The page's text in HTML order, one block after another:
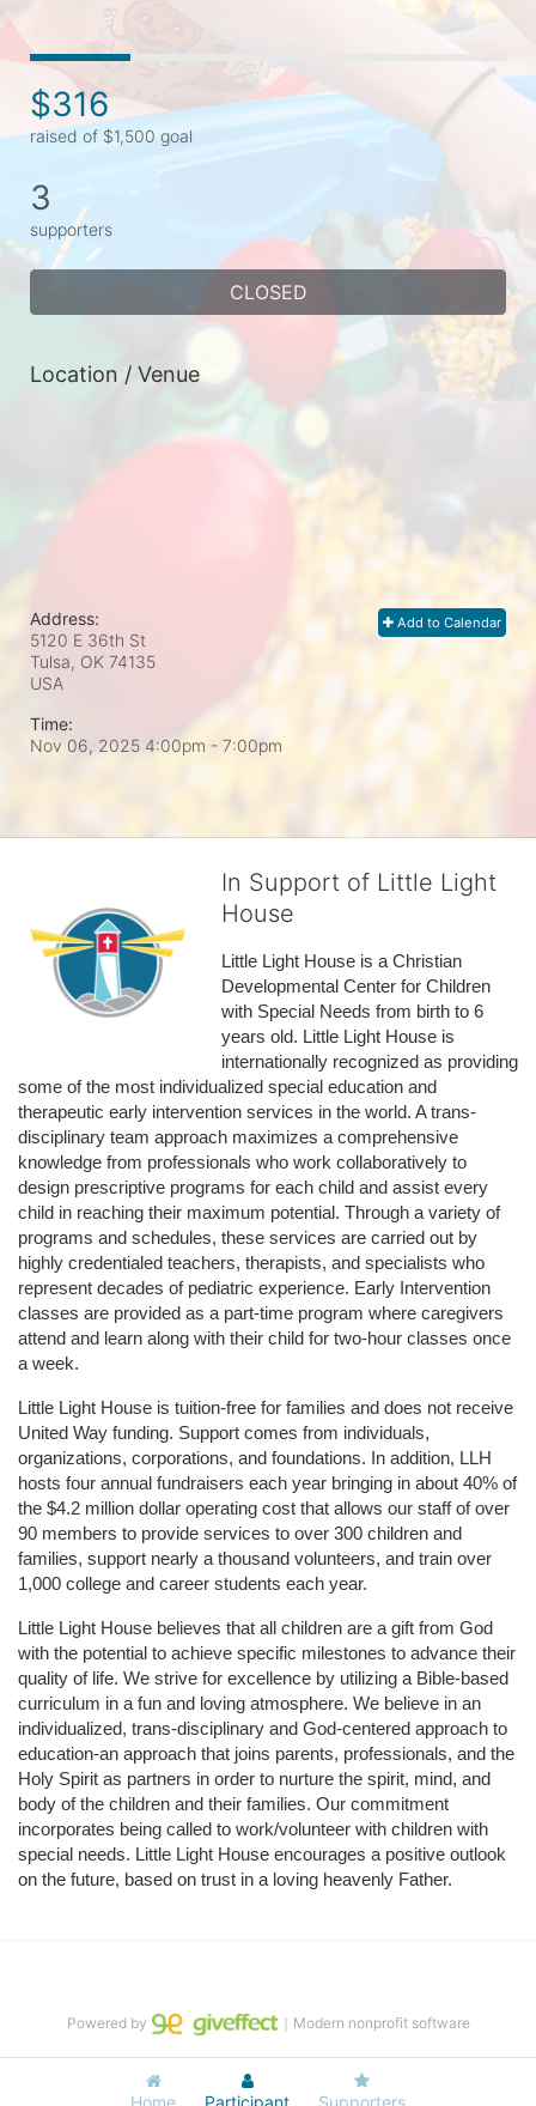
$316
raised of $1,500 goal
3
supporters
CLOSED
Location / Venue
Add to Calendar
Address:
5120 E 36th St
Tulsa, OK 74135
USA
Time:
Nov 06, 2025 4:00pm - 7:00pm
In Support of Little Light
House
Little Light House is a Christian
Developmental Center for Children
with Special Needs from birth to 6
years old. Little Light House is
internationally recognized as providing
some of the most individualized special education and
therapeutic early intervention services in the world. A trans-
disciplinary team approach maximizes a comprehensive
knowledge from professionals who work collaboratively to
design prescriptive programs for each child and assist every
child in reaching their maximum potential. Through a variety of
programs and schedules, these services are carried out by
highly credentialed teachers, therapists, and specialists who
represent decades of pediatric experience. Early Intervention
classes are provided as a part-time program where caregivers
attend and learn along with their child for two-hour classes once
a week.
Little Light House is tuition-free for families and does not receive
United Way funding. Support comes from individuals,
organizations, corporations, and foundations. In addition, LLH
hosts four annual fundraisers each year bringing in about 40% of
the $4.2 million dollar operating cost that allows our staff of over
90 members to provide services to over 300 children and
families, support nearly a thousand volunteers, and train over
1,000 college and career students each year.
Little Light House believes that all children are a gift from God
with the potential to achieve specific milestones to advance their
quality of life. We strive for excellence by utilizing a Bible-based
curriculum in a fun and loving atmosphere. We believe in an
individualized, trans-disciplinary and God-centered approach to
education-an approach that joins parents, professionals, and the
Holy Spirit as partners in order to nurture the spirit, mind, and
body of the children and their families. Our commitment
incorporates being called to work/volunteer with children with
special needs. Little Light House encourages a positive outlook
on the future, based on trust in a loving heavenly Father.
Home Participant Supporters
Powered by ｜Modern nonprofit software